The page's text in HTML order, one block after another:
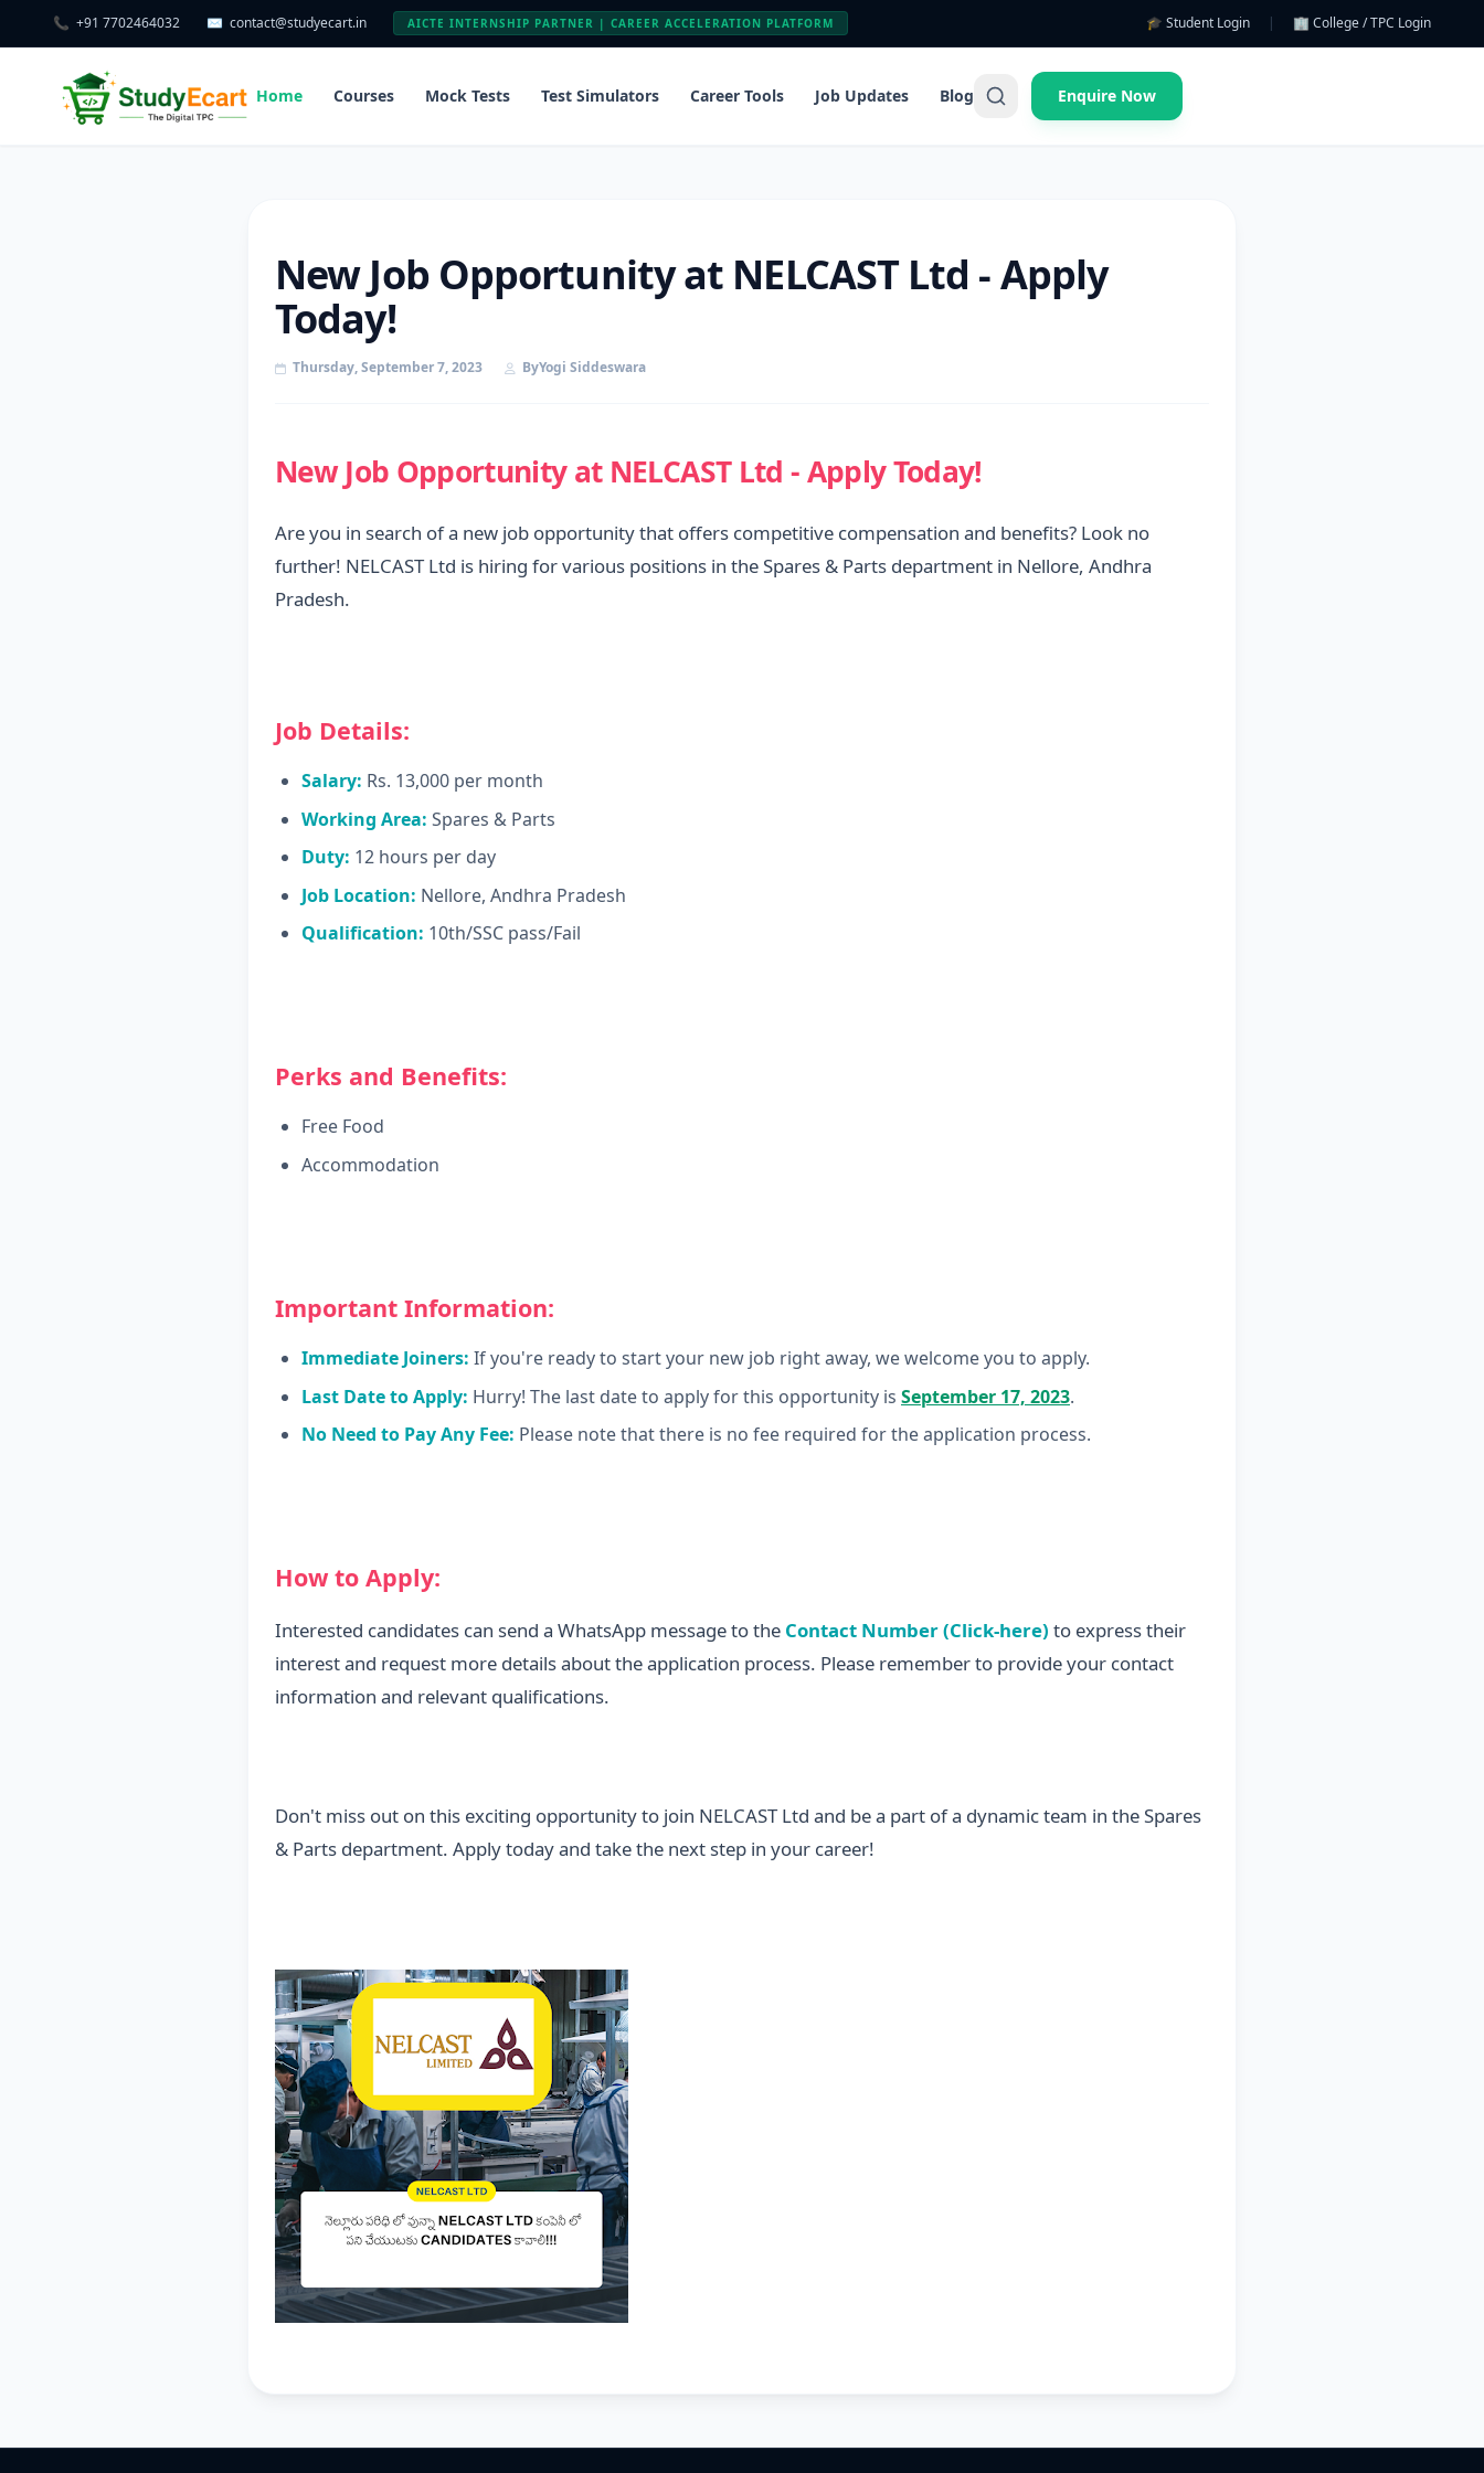
📞 +91 7702464032 ✉️ contact@studyecart.in AICTE INTERNSHIP PARTNER | CAREER ACCELERATION PLATFORM 🎓 Student Login | 🏢 College / TPC Login
Home Courses Mock Tests Test Simulators Career Tools Job Updates Blog Enquire Now
New Job Opportunity at NELCAST Ltd - Apply
Today!
Thursday, September 7, 2023 ByYogi Siddeswara
New Job Opportunity at NELCAST Ltd - Apply Today!
Are you in search of a new job opportunity that offers competitive compensation and benefits? Look no
further! NELCAST Ltd is hiring for various positions in the Spares & Parts department in Nellore, Andhra
Pradesh.
Job Details:
Salary: Rs. 13,000 per month
Working Area: Spares & Parts
Duty: 12 hours per day
Job Location: Nellore, Andhra Pradesh
Qualification: 10th/SSC pass/Fail
Perks and Benefits:
Free Food
Accommodation
Important Information:
Immediate Joiners: If you're ready to start your new job right away, we welcome you to apply.
Last Date to Apply: Hurry! The last date to apply for this opportunity is September 17, 2023.
No Need to Pay Any Fee: Please note that there is no fee required for the application process.
How to Apply:
Interested candidates can send a WhatsApp message to the Contact Number (Click-here) to express their
interest and request more details about the application process. Please remember to provide your contact
information and relevant qualifications.
Don't miss out on this exciting opportunity to join NELCAST Ltd and be a part of a dynamic team in the Spares
& Parts department. Apply today and take the next step in your career!